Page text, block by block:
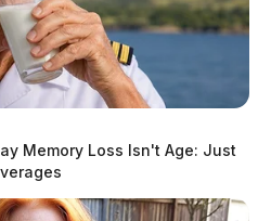
Memory Loss Isn't Age: Just